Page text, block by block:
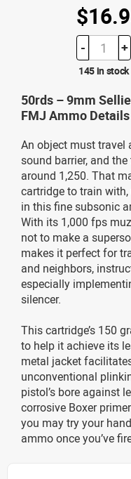
- +
145 in stock
50rds – 9mm
FMJ Ammo Details
An object must travel
sound barrier, and
around 1,250. That
cartridge to train
in this fine subsonic
With its 1,000 fps
not to make a
makes it perfect for
and neighbors,
especially
silencer.
This cartridge’s 150
to help it achieve its
metal jacket
unconventional
pistol’s bore against
corrosive Boxer
you may try your
ammo once you’ve